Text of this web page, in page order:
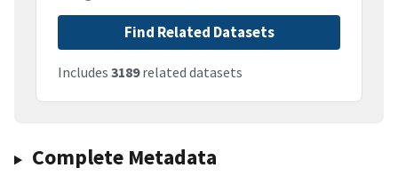
Find Related Datasets
Includes 3189related datasets
Complete Metadata